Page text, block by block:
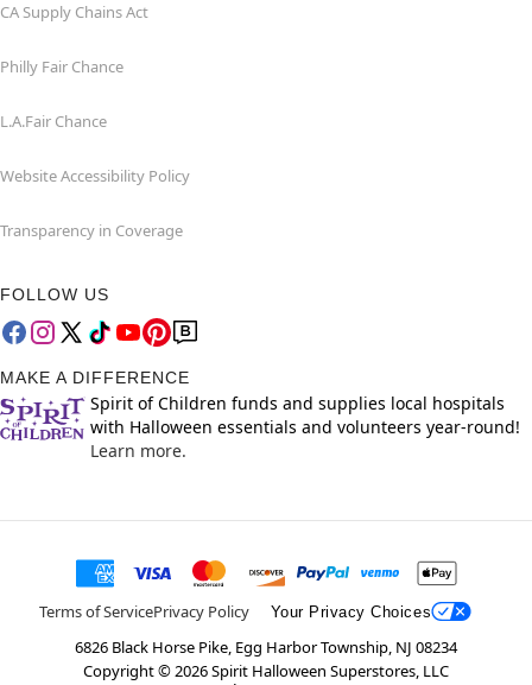
CA Supply Chains Act
Philly Fair Chance
L.A.Fair Chance
Website Accessibility Policy
Transparency in Coverage
FOLLOW US
MAKE A DIFFERENCE
Spirit of Children funds and supplies local hospitals
with Halloween essentials and volunteers year-round!
Learn more.
Terms of ServicePrivacy Policy Your Privacy Choices
6826 Black Horse Pike, Egg Harbor Township, NJ 08234
Copyright ©2026Spirit Halloween Superstores, LLC